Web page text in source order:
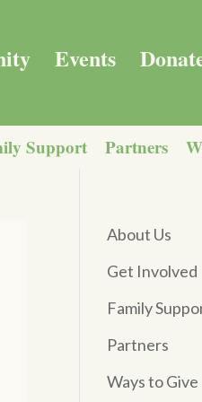
Support Partners
Events
About Us
Get Involved
Family
Partners
Ways to Give